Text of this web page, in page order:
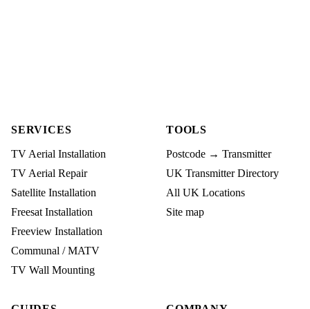
SERVICES
TV Aerial Installation
TV Aerial Repair
Satellite Installation
Freesat Installation
Freeview Installation
Communal / MATV
TV Wall Mounting
TOOLS
Postcode → Transmitter
UK Transmitter Directory
All UK Locations
Site map